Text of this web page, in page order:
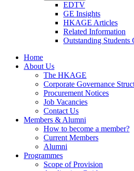
EDTV
GE Insights
HKAGE Articles
Related Information
Outstanding Students
Home
About Us
The HKAGE
Corporate Governance
Procurement Notices
Job Vacancies
Contact Us
Members & Alumni
How to become a member?
Current Members
Alumni
Programmes
Scope of Provision